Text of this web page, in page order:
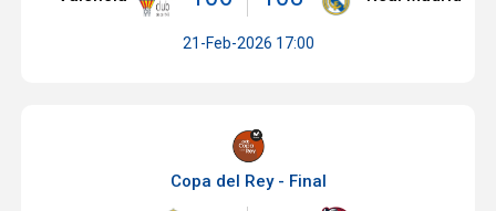
21-Feb-2026 17:00
Copa del Rey - Final